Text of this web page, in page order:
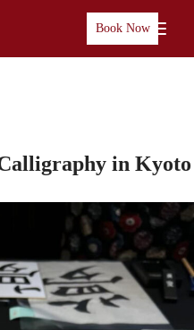
Book Now
in Kyoto